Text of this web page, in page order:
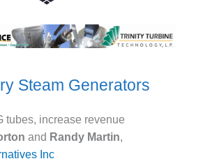
Steam Generators
tubes, increase revenue
and Randy Martin,
Inc